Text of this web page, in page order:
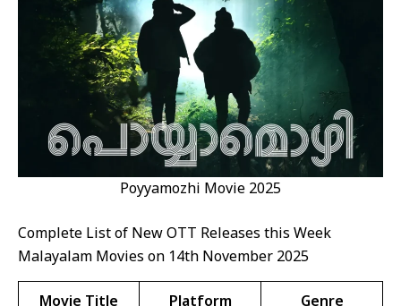
Poyyamozhi Movie 2025
Complete List of New OTT Releases this Week
Malayalam Movies on 14th November 2025
Movie Title Platform Genre